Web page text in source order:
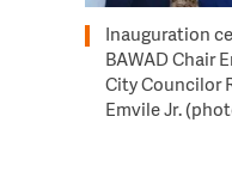
Inauguration
BAWAD Chair
City Councilor
Emvile Jr.